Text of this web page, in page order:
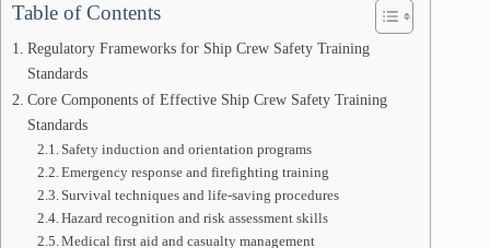
Table of Contents
Regulatory Frameworks for Ship Crew Safety Training
Standards
Core Components of Effective Ship Crew Safety Training
Standards
Safety induction and orientation programs
Emergency response and firefighting training
Survival techniques and life-saving procedures
Hazard recognition and risk assessment skills
Medical first aid and casualty management